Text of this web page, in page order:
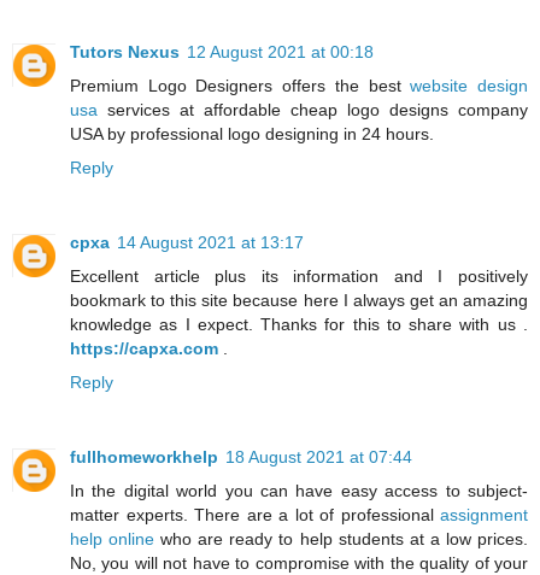
Tutors Nexus 12 August 2021 at 00:18
Premium Logo Designers offers the bestwebsite design
usa services at affordable cheap logo designs company
USA by professional logo designing in 24 hours.
Reply
cpxa 14 August 2021 at 13:17
Excellent article plus its information and I positively
bookmark to this site because here I always get an amazing
knowledge as I expect. Thanks for this to share with us .
https://capxa.com .
Reply
fullhomeworkhelp 18 August 2021 at 07:44
In the digital world you can have easy access to subject-
matter experts. There are a lot of professional assignment
help online who are ready to help students at a low prices.
No, you will not have to compromise with the quality of your